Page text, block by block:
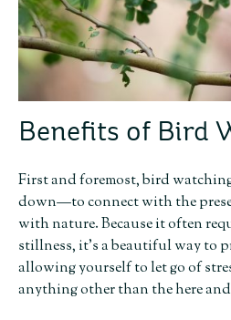
Benefits of Bird
First and foremost, bird
down—to connect with the
with nature. Because it often
stillness, it’s a beautiful way to
allowing yourself to let go of
anything other than the here